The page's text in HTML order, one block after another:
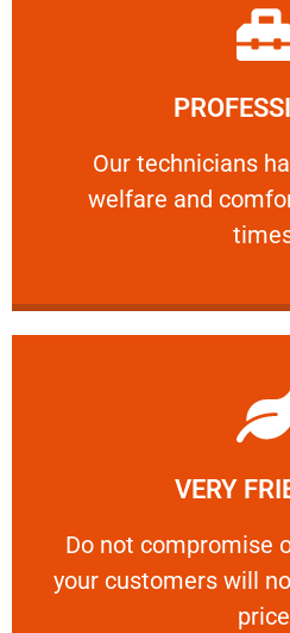
Our technicians
welfare and
Our technicians have
Learn
VERY
​Do not compromise
your customers will
VERY
​Do not compromise on
Learn